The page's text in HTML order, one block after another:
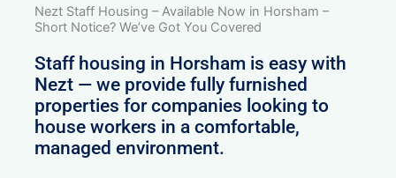
Nezt Staff Housing – Available Now in Horsham –
Short Notice? We’ve Got You Covered
Staff housing in Horsham is easy with
Nezt — we provide fully furnished
properties for companies looking to
house workers in a comfortable,
managed environment.